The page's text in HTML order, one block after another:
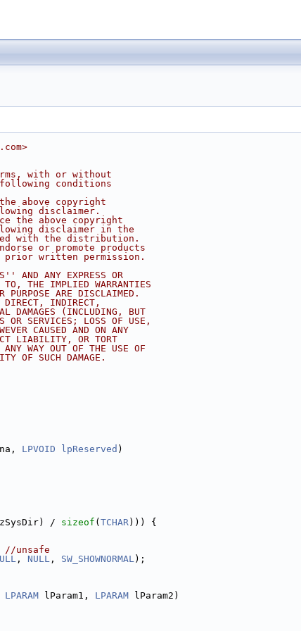
with or without
conditions
above copyright
disclaimer.
the above copyright
disclaimer in the
with the distribution.
or promote products
written permission.
AND ANY EXPRESS OR
THE IMPLIED WARRANTIES
PURPOSE ARE DISCLAIMED.
DIRECT, INDIRECT,
DAMAGES (INCLUDING, BUT
OR SERVICES; LOSS OF USE,
CAUSED AND ON ANY
LIABILITY, OR TORT
WAY OUT OF THE USE OF
OF SUCH DAMAGE.
LPVOID lpReserved )
/ sizeof ( TCHAR))) {
//unsafe
, NULL , SW_SHOWNORMAL);
LPARAM lParam1, LPARAM lParam2)